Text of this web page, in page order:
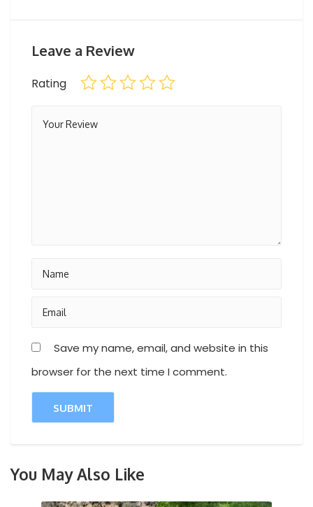
team from the equestrian club.
Leave a Review
Rating
Save my name, email, and website in this
browser for the next time I comment.
You May Also Like